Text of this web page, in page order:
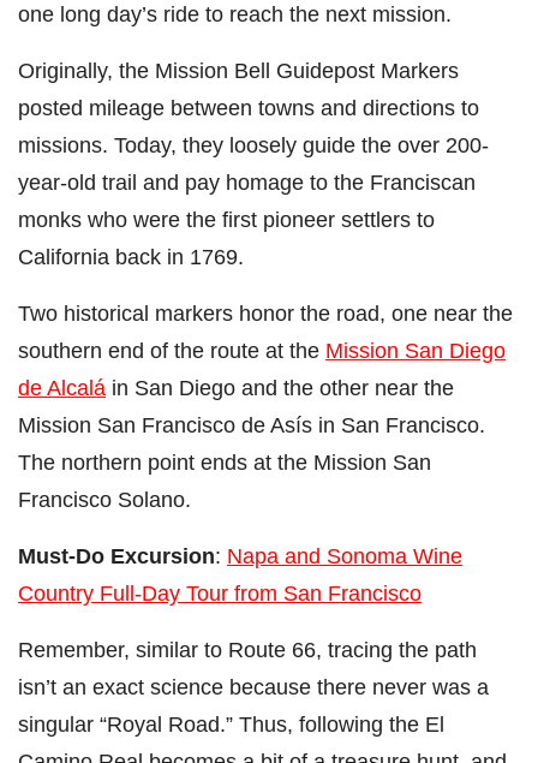
one long day’s ride to reach the next mission.
Originally, the Mission Bell Guidepost Markers
posted mileage between towns and directions to
missions. Today, they loosely guide the over 200-
year-old trail and pay homage to the Franciscan
monks who were the first pioneer settlers to
California back in 1769.
Two historical markers honor the road, one near the
southern end of the route at the Mission San Diego
de Alcalá in San Diego and the other near the
Mission San Francisco de Asís in San Francisco.
The northern point ends at the Mission San
Francisco Solano.
Must-Do Excursion: Napa and Sonoma Wine
Country Full-Day Tour from San Francisco
Remember, similar to Route 66, tracing the path
isn’t an exact science because there never was a
singular “Royal Road.” Thus, following the El